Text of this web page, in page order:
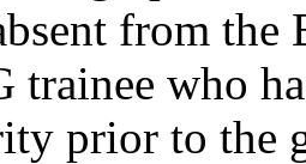
from
trainee who
prior to the